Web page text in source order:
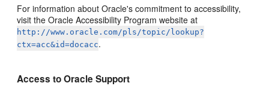
For information about Oracle's commitment to accessibility,
visit the Oracle Accessibility Program website at
http://www.oracle.com/pls/topic/lookup?
ctx=acc&id=docacc.
Access to Oracle Support